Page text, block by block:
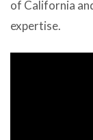
of California
expertise.